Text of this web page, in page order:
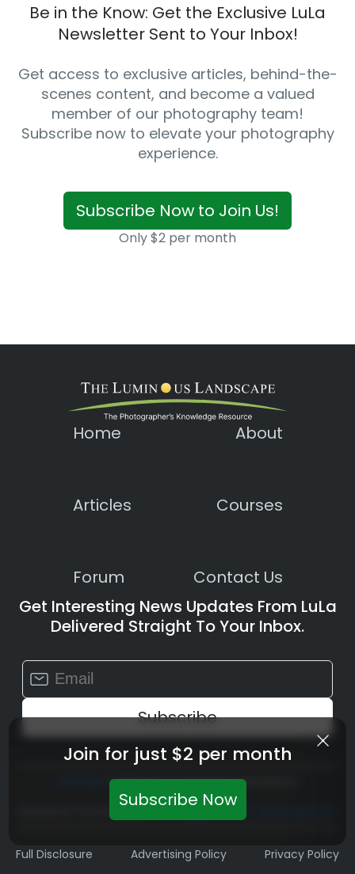
Join for just $2 per month
Subscribe Now
Be in the Know: Get the Exclusive LuLa
Newsletter Sent to Your Inbox!
Get access to exclusive articles, behind-the-
scenes content, and become a valued
member of our photography team!
Subscribe now to elevate your photography
experience.
Subscribe Now to Join Us!
Only $2 per month
Home About
Articles Courses
Forum
Contact Us
Get Interesting News Updates From LuLa
Delivered Straight To Your Inbox.
Constant
Contact
Use.
Please
leave
To Manage Or Cancel Your Subscription
Full Disclosure Advertising Policy
Privacy Policy